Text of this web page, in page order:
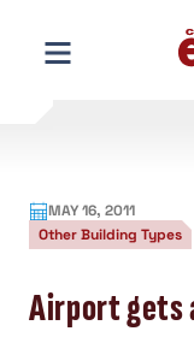
content
MAY 16, 2011
Other Building Types
Airport gets